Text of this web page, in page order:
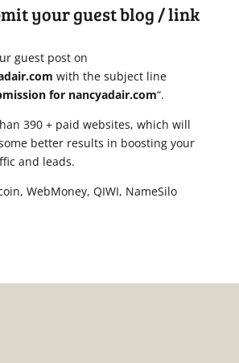
your guest blog / link
guest post on
with the subject line
for nancyadair.com“.
390 + paid websites, which will
better results in boosting your
and leads.
WebMoney, QIWI, NameSilo